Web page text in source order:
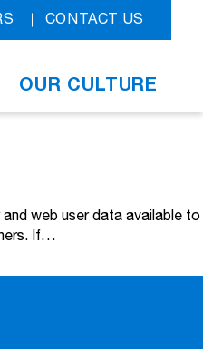
CONTACT US
OUR CULTURE
web user data available to
If…